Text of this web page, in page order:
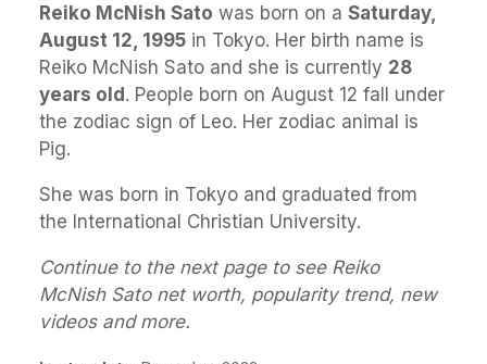
Reiko McNish Sato was born on a Saturday,
August 12, 1995 in Tokyo. Her birth name is
Reiko McNish Sato and she is currently 28
years old. People born on August 12 fall under
the zodiac sign of Leo. Her zodiac animal is
Pig.
She was born in Tokyo and graduated from
the International Christian University.
Continue to the next page to see Reiko
McNish Sato net worth, popularity trend, new
videos and more.